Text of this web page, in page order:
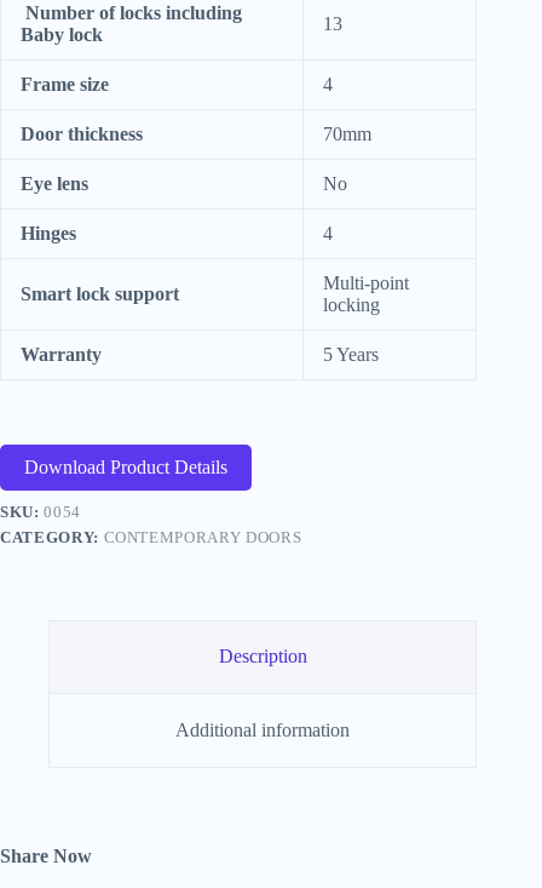
Number of locks including
Baby lock
13
Frame size 4
Door thickness 70mm
Eye lens No
Hinges 4
Smart lock support
Multi-point
locking
Warranty 5 Years
Download Product Details
SKU:0054
CATEGORY: CONTEMPORARY DOORS
Description
Additional information
Share Now